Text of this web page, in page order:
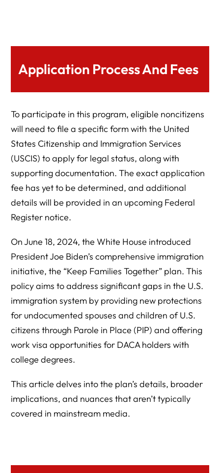
Application Process And Fees
To participate in this program, eligible noncitizens
will need to file a specific form with the United
States Citizenship and Immigration Services
(USCIS) to apply for legal status, along with
supporting documentation. The exact application
fee has yet to be determined, and additional
details will be provided in an upcoming Federal
Register notice.
On June 18, 2024, the White House introduced
President Joe Biden’s comprehensive immigration
initiative, the “Keep Families Together” plan. This
policy aims to address significant gaps in the U.S.
immigration system by providing new protections
for undocumented spouses and children of U.S.
citizens through Parole in Place (PIP) and offering
work visa opportunities for DACA holders with
college degrees.
This article delves into the plan’s details, broader
implications, and nuances that aren’t typically
covered in mainstream media.